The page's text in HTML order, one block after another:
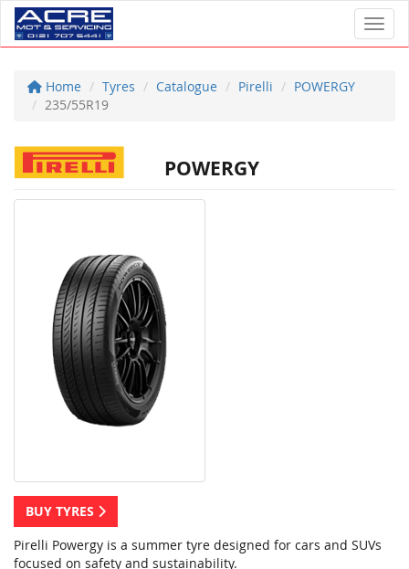
Home Tyres Catalogue Pirelli
POWERGY
235/55R19
POWERGY
BUY TYRES
Pirelli Powergy is a summer tyre designed for cars and SUVs
focused on safety and sustainability.